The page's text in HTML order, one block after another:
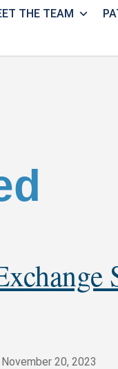
THE TEAM
20, 2023